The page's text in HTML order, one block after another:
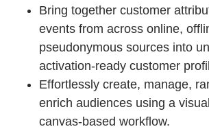
Bring together customer
events from across online,
pseudonymous sources into
activation-ready customer
Effortlessly create, manage,
enrich audiences using a
canvas-based workflow.